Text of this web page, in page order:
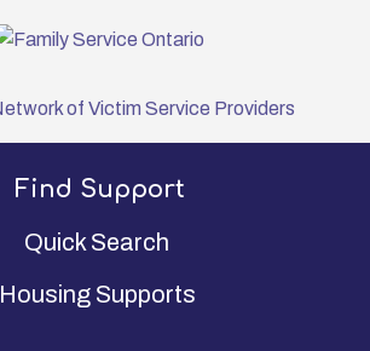
Find Support
Quick Search
Housing Supports